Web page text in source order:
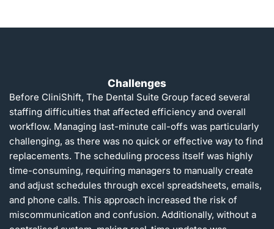
Challenges
Before CliniShift, The Dental Suite Group faced several
staffing difficulties that affected efficiency and overall
workflow. Managing last-minute call-offs was particularly
challenging, as there was no quick or effective way to find
replacements. The scheduling process itself was highly
time-consuming, requiring managers to manually create
and adjust schedules through excel spreadsheets, emails,
and phone calls. This approach increased the risk of
miscommunication and confusion. Additionally, without a